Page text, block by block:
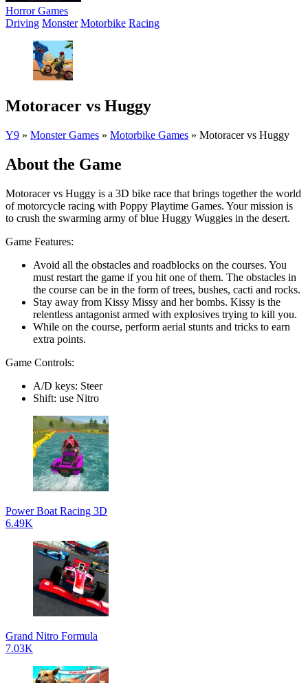
Horror Games
Driving Monster Motorbike Racing
Motoracer vs Huggy
Y9 » Monster Games » Motorbike Games » Motoracer vs Huggy
About the Game
Motoracer vs Huggy is a 3D bike race that brings together the world
of motorcycle racing with Poppy Playtime Games. Your mission is
to crush the swarming army of blue Huggy Wuggies in the desert.
Game Features:
Avoid all the obstacles and roadblocks on the courses. You
must restart the game if you hit one of them. The obstacles in
the course can be in the form of trees, bushes, cacti and rocks.
Stay away from Kissy Missy and her bombs. Kissy is the
relentless antagonist armed with explosives trying to kill you.
While on the course, perform aerial stunts and tricks to earn
extra points.
Game Controls:
A/D keys: Steer
Shift: use Nitro
Power Boat Racing 3D
6.49K
Grand Nitro Formula
7.03K